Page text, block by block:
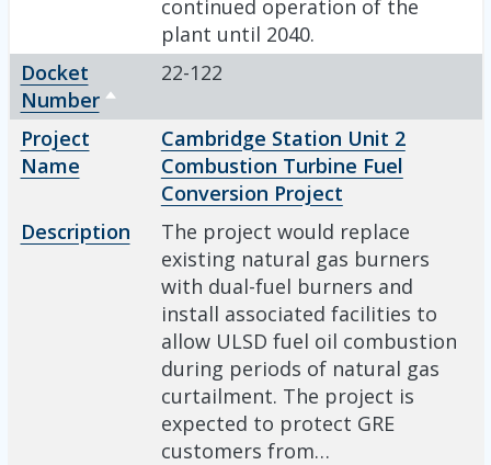
continued operation of the
plant until 2040.
Docket
Number Sort descending
22-122
Project
Name
Cambridge Station Unit 2
Combustion Turbine Fuel
Conversion Project
Description
The project would replace
existing natural gas burners
with dual-fuel burners and
install associated facilities to
allow ULSD fuel oil combustion
during periods of natural gas
curtailment. The project is
expected to protect GRE
customers from…